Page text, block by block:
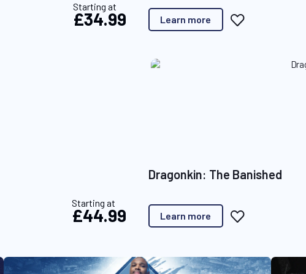
Starting at
£34.99 Learn more
A
Starting at
£44.99
Dragonkin: The Banished
Learn more
A
o